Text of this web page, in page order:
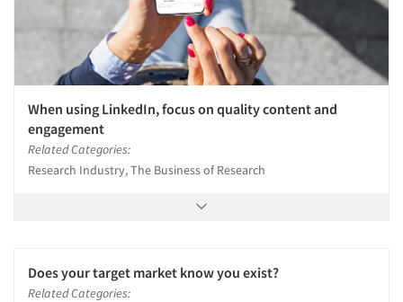
When using LinkedIn, focus on quality content and
engagement
Related Categories:
Research Industry, The Business of Research
Does your target market know you exist?
Related Categories: